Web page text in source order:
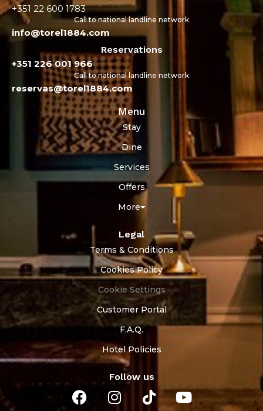
+351 22 600 1783
Call to national landline network
info@torel1884.com
Reservations
+351 226 001 966
Call to national landline network
reservas@torel1884.com
Menu
Stay
Dine
Services
Offers
More
Legal
Terms & Conditions
Cookies Policy
Cookie Settings
Customer Portal
F.A.Q.
Hotel Policies
Follow us